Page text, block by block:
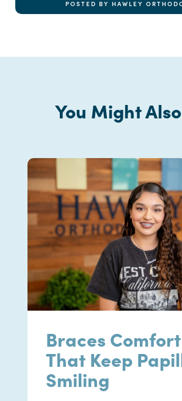
POSTED BY HAWLEY
You Might
Braces
That Keep
Smiling